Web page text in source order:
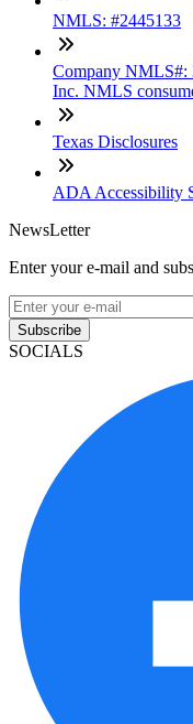
NMLS: #2445133
Company NMLS#:
Inc. NMLS
Texas Disclosures
ADA Accessibility
NewsLetter
Enter your e-mail and
Subscribe
SOCIALS